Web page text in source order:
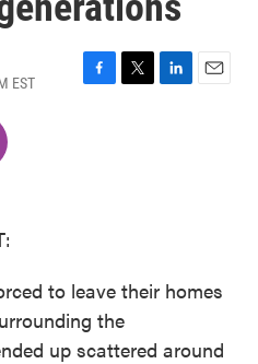
EST
F
T
L
E
to leave their homes
the
up scattered around